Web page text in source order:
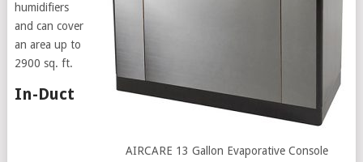
AIRCARE 13 Gallon Evaporative Console
humidifiers
and can cover
an area up to
2900 sq. ft.
In-Duct